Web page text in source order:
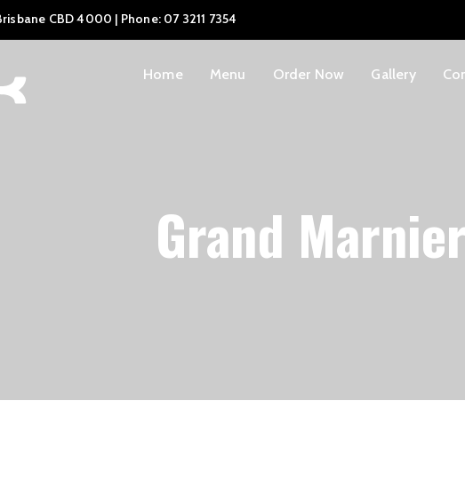
CBD 4000 | Phone: 07 3211 7354
Home Menu Order Now Gallery
Grand Marnier